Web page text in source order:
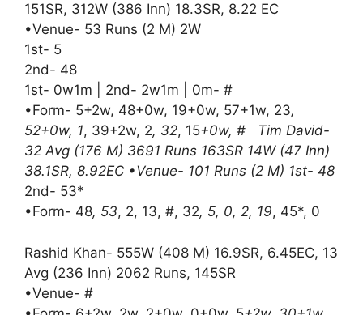
151SR, 312W (386 Inn) 18.3SR, 8.22 EC
•Venue- 53 Runs (2 M) 2W
1st- 5
2nd- 48
1st- 0w1m | 2nd- 2w1m | 0m- #
•Form- 5+2w, 48+0w, 19+0w, 57+1w, 23,
52+0w, 1, 39+2w, 2, 32, 15+0w, # Tim David-
32 Avg (176 M) 3691 Runs 163SR 14W (47 Inn)
38.1SR, 8.92EC •Venue- 101 Runs (2 M) 1st- 48
2nd- 53*
•Form- 48, 53, 2, 13, #, 32, 5, 0, 2, 19, 45*, 0
Rashid Khan- 555W (408 M) 16.9SR, 6.45EC, 13
Avg (236 Inn) 2062 Runs, 145SR
•Venue- #